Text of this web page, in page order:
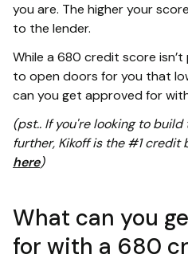
you are. The higher your
to the lender.
While a 680 credit score isn’t
to open doors for you that
can you get approved for
(pst.. If you're looking to
further, Kikoff is the #1 credit
here)
What can you
for with a 680